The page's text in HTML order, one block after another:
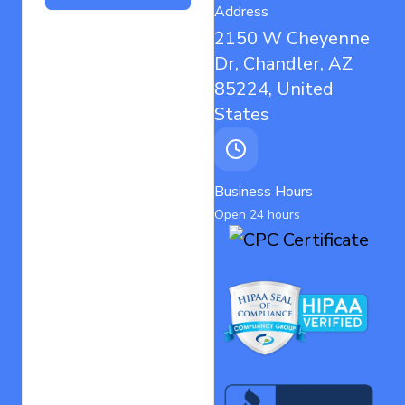
Address
2150 W Cheyenne
Dr, Chandler, AZ
85224, United
States
Business Hours
Open 24 hours